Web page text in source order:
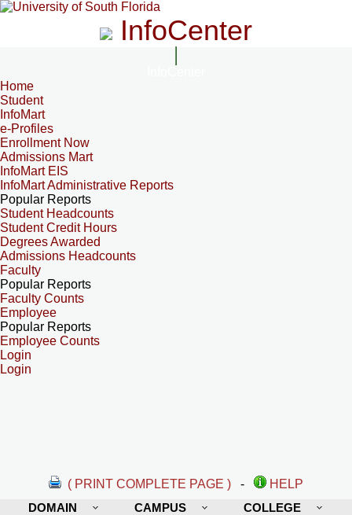
InfoCenter
Home
Student
InfoMart
e-Profiles
Enrollment Now
Admissions Mart
InfoMart EIS
InfoMart Administrative Reports
Popular Reports
Student Headcounts
Student Credit Hours
Degrees Awarded
Admissions Headcounts
Faculty
Popular Reports
Faculty Counts
Employee
Popular Reports
Employee Counts
Login
Login
( PRINT COMPLETE PAGE ) -
HELP
DOMAIN
CAMPUS COLLEGE